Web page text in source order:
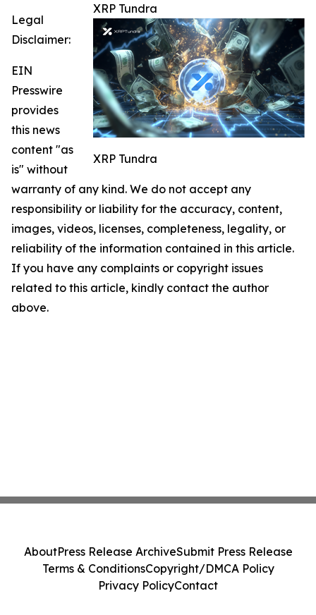
XRP Tundra
XRP Tundra
Legal
Disclaimer:
EIN
Presswire
provides
this news
content "as
is" without
warranty of any kind. We do not accept any
responsibility or liability for the accuracy, content,
images, videos, licenses, completeness, legality, or
reliability of the information contained in this article.
If you have any complaints or copyright issues
related to this article, kindly contact the author
above.
AboutPress Release ArchiveSubmit Press Release
Terms & ConditionsCopyright/DMCA Policy
Privacy PolicyContact